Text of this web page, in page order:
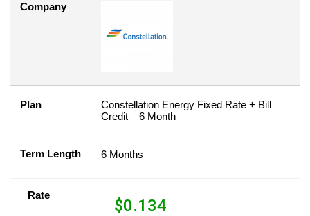
Company
Plan
Constellation Energy Fixed Rate + Bill
Credit – 6 Month
Term Length 6 Months
Rate
$0.134